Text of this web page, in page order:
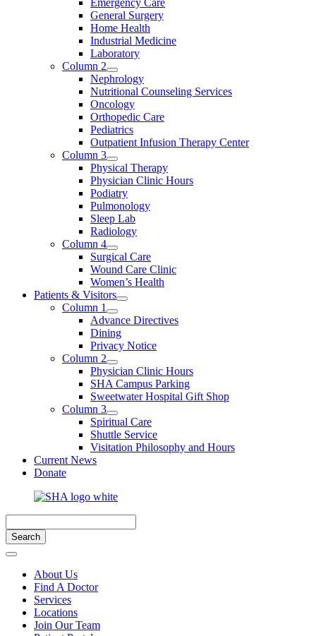
Emergency Care
General Surgery
Home Health
Industrial Medicine
Laboratory
Column 2
Nephrology
Nutritional Counseling Services
Oncology
Orthopedic Care
Pediatrics
Outpatient Infusion Therapy Center
Column 3
Physical Therapy
Physician Clinic Hours
Podiatry
Pulmonology
Sleep Lab
Radiology
Column 4
Surgical Care
Wound Care Clinic
Women’s Health
Patients & Visitors
Column 1
Advance Directives
Dining
Privacy Notice
Column 2
Physician Clinic Hours
SHA Campus Parking
Sweetwater Hospital Gift Shop
Column 3
Spiritual Care
Shuttle Service
Visitation Philosophy and Hours
Current News
Donate
About Us
Find A Doctor
Services
Locations
Join Our Team